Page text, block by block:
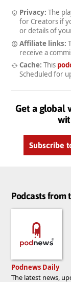
Privacy: The
for Creators if
or details of
Affiliate links:
receive a
Cache: This
Scheduled for
Get a global
Subscribe
Podcasts from
Podnews Daily
The latest news,